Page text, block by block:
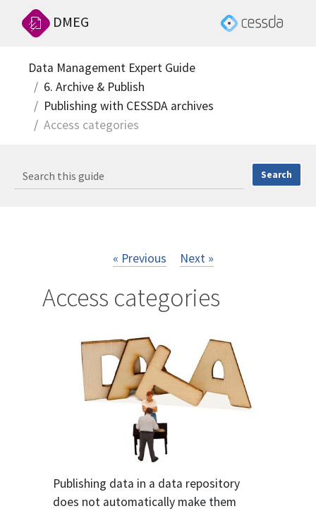
DMEG
Data Management Expert Guide
6. Archive & Publish
Publishing with CESSDA archives
Access categories
« Previous Next »
Access categories
Publishing data in a data repository
does not automatically make them